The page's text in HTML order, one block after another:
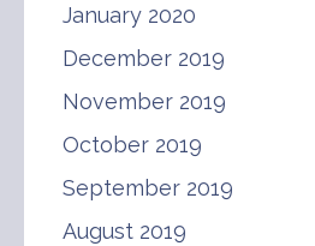
January 2020
December 2019
November 2019
October 2019
September 2019
August 2019